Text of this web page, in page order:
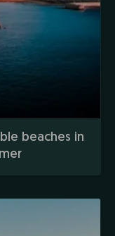
beaches in